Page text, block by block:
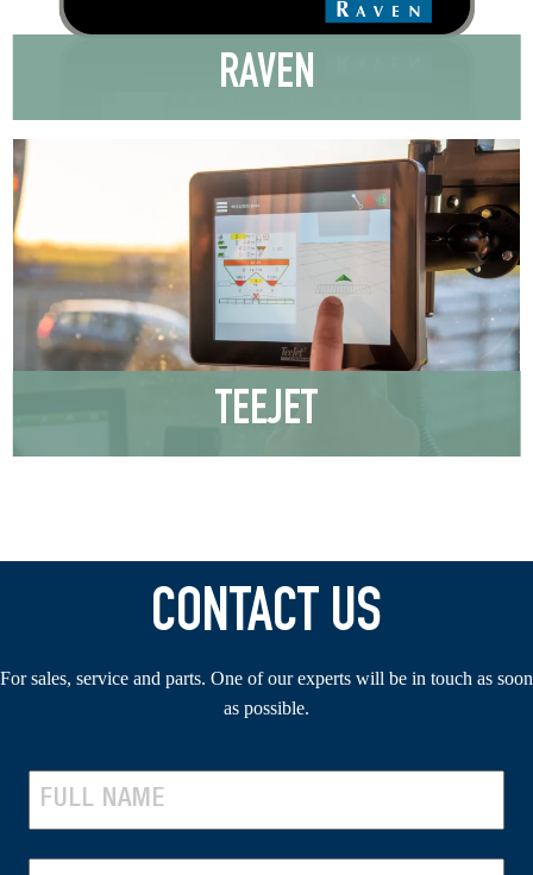
RAVEN
TEEJET
CONTACT US
For sales, service and parts. One of our experts will be in touch as soon
as possible.
A